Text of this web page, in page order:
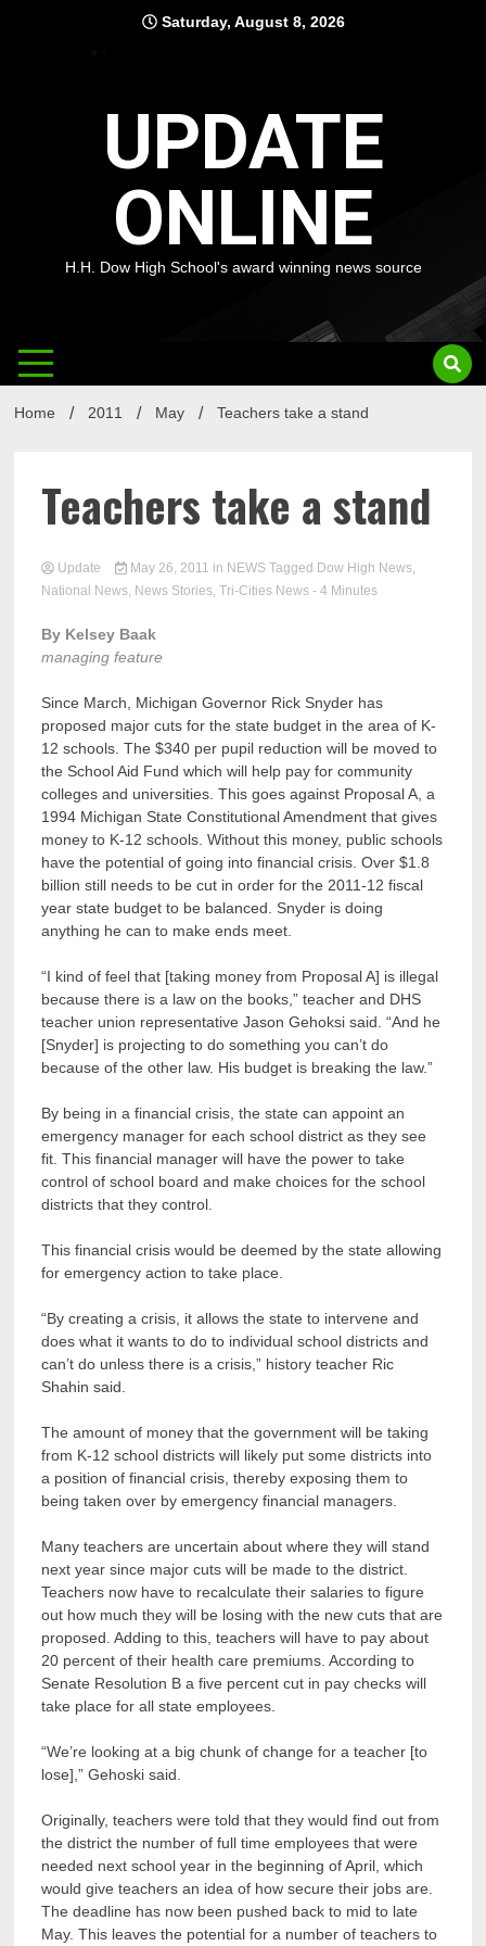
Saturday, August 8, 2026
UPDATE
ONLINE
H.H. Dow High School's award winning news source
Home 2011 May Teachers take a stand
Teachers take a stand
Update May 26, 2011 in NEWS Tagged Dow High News,
National News, News Stories,Tri-Cities News - 4 Minutes
By Kelsey Baak
managing feature
Since March, Michigan Governor Rick Snyder has
proposed major cuts for the state budget in the area of K-
12 schools. The $340 per pupil reduction will be moved to
the School Aid Fund which will help pay for community
colleges and universities. This goes against Proposal A, a
1994 Michigan State Constitutional Amendment that gives
money to K-12 schools. Without this money, public schools
have the potential of going into financial crisis. Over $1.8
billion still needs to be cut in order for the 2011-12 fiscal
year state budget to be balanced. Snyder is doing
anything he can to make ends meet.
“I kind of feel that [taking money from Proposal A] is illegal
because there is a law on the books,” teacher and DHS
teacher union representative Jason Gehoksi said. “And he
[Snyder] is projecting to do something you can’t do
because of the other law. His budget is breaking the law.”
By being in a financial crisis, the state can appoint an
emergency manager for each school district as they see
fit. This financial manager will have the power to take
control of school board and make choices for the school
districts that they control.
This financial crisis would be deemed by the state allowing
for emergency action to take place.
“By creating a crisis, it allows the state to intervene and
does what it wants to do to individual school districts and
can’t do unless there is a crisis,” history teacher Ric
Shahin said.
The amount of money that the government will be taking
from K-12 school districts will likely put some districts into
a position of financial crisis, thereby exposing them to
being taken over by emergency financial managers.
Many teachers are uncertain about where they will stand
next year since major cuts will be made to the district.
Teachers now have to recalculate their salaries to figure
out how much they will be losing with the new cuts that are
proposed. Adding to this, teachers will have to pay about
20 percent of their health care premiums. According to
Senate Resolution B a five percent cut in pay checks will
take place for all state employees.
“We’re looking at a big chunk of change for a teacher [to
lose],” Gehoski said.
Originally, teachers were told that they would find out from
the district the number of full time employees that were
needed next school year in the beginning of April, which
would give teachers an idea of how secure their jobs are.
The deadline has now been pushed back to mid to late
May. This leaves the potential for a number of teachers to